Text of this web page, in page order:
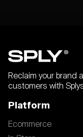
Reclaim your brand
customers with
Platform
Ecommerce